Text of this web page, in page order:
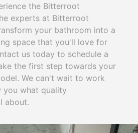
the Bitterroot
experts at Bitterroot
your bathroom into a
space that you'll love for
us today to schedule a
the first step towards your
We can't wait to work
you what quality
about.